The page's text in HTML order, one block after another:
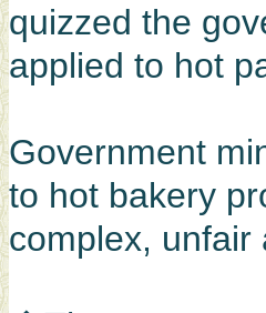
quizzed the
applied to hot
Government
to hot bakery
complex, unfair